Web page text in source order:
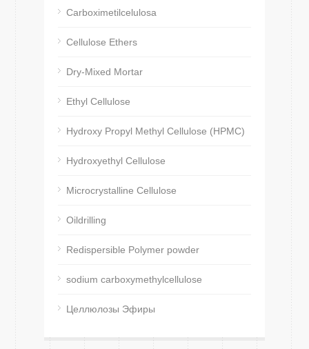
Carboximetilcelulosa
Cellulose Ethers
Dry-Mixed Mortar
Ethyl Cellulose
Hydroxy Propyl Methyl Cellulose (HPMC)
Hydroxyethyl Cellulose
Microcrystalline Cellulose
Oildrilling
Redispersible Polymer powder
sodium carboxymethylcellulose
Целлюлозы Эфиры